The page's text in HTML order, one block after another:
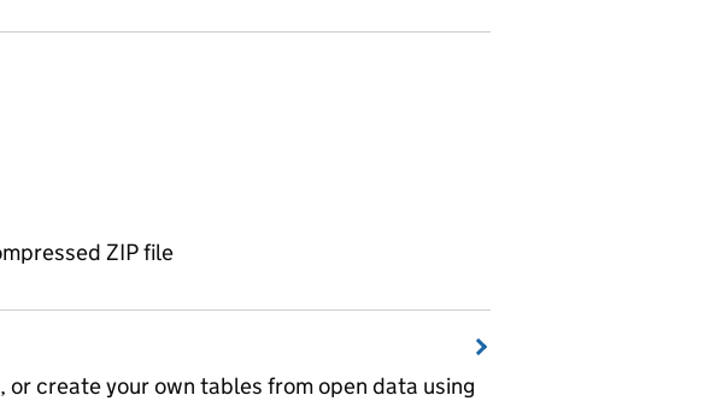
ZIP file
create your own tables from open data using